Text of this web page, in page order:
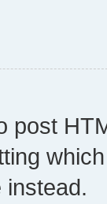
post
instead.